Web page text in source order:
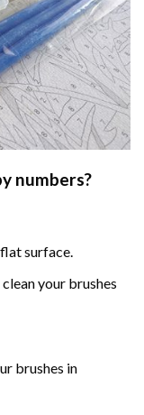
numbers?
surface.
your brushes
brushes in